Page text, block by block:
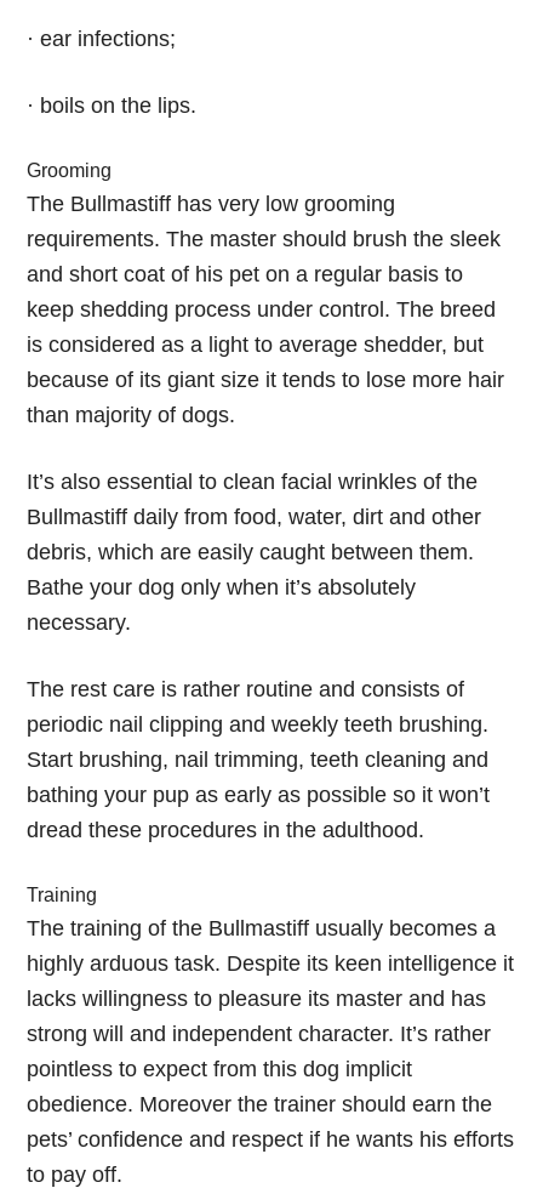
· ear infections;
· boils on the lips.
Grooming
The Bullmastiff has very low grooming
requirements. The master should brush the sleek
and short coat of his pet on a regular basis to
keep shedding process under control. The breed
is considered as a light to average shedder, but
because of its giant size it tends to lose more hair
than majority of dogs.
It’s also essential to clean facial wrinkles of the
Bullmastiff daily from food, water, dirt and other
debris, which are easily caught between them.
Bathe your dog only when it’s absolutely
necessary.
The rest care is rather routine and consists of
periodic nail clipping and weekly teeth brushing.
Start brushing, nail trimming, teeth cleaning and
bathing your pup as early as possible so it won’t
dread these procedures in the adulthood.
Training
The training of the Bullmastiff usually becomes a
highly arduous task. Despite its keen intelligence it
lacks willingness to pleasure its master and has
strong will and independent character. It’s rather
pointless to expect from this dog implicit
obedience. Moreover the trainer should earn the
pets’ confidence and respect if he wants his efforts
to pay off.